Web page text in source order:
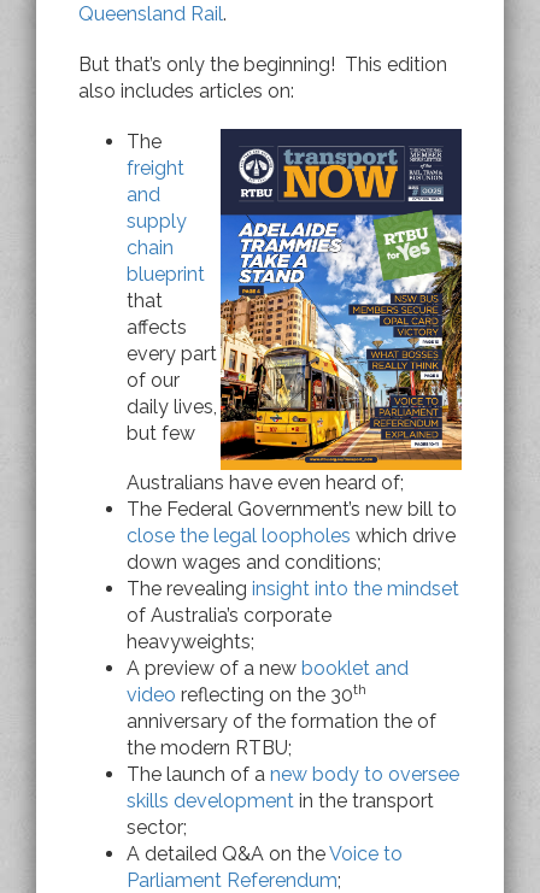
Queensland Rail.
But that’s only the beginning! This edition
also includes articles on:
The
freight
and
supply
chain
blueprint
that
affects
every part
of our
daily lives,
but few
Australians have even heard of;
The Federal Government’s new bill to
close the legal loopholes which drive
down wages and conditions;
The revealing insight into the mindset
of Australia’s corporate
heavyweights;
A preview of a new booklet and
video reflecting on the 30th
anniversary of the formation the of
the modern RTBU;
The launch of a new body to oversee
skills development in the transport
sector;
A detailed Q&A on theVoice to
Parliament Referendum;